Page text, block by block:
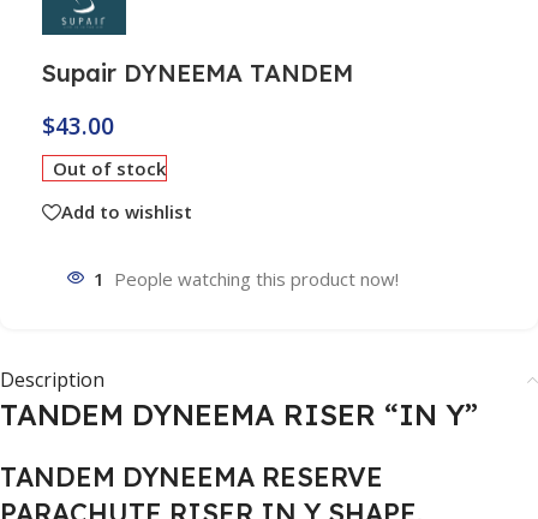
Supair DYNEEMA TANDEM
$43.00
Out of stock
Add to wishlist
1 People watching this product now!
Description
TANDEM DYNEEMA RISER “IN Y”
TANDEM DYNEEMA RESERVE